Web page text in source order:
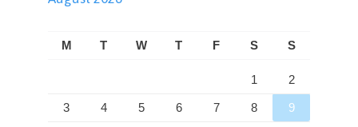
M T W T F S S
1 2
3 4 5 6 7 8 9